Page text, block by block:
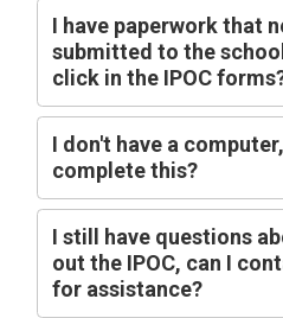
I have paperwork that
submitted to the
click in the IPOC
I don't have a
complete this?
I still have questions
out the IPOC, can I
for assistance?